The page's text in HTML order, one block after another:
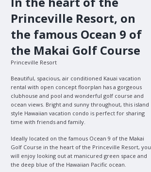
Princeville Resort, on
the famous Ocean 9 of
the Makai Golf Course
Princeville Resort
Beautiful, spacious, air conditioned Kauai vacation
rental with open concept floorplan has a gorgeous
clubhouse and pool and wonderful golf course and
ocean views. Bright and sunny throughout, this island
style Hawaiian vacation condo is perfect for sharing
time with friends and family.
Ideally located on the famous Ocean 9 of the Makai
Golf Course in the heart of the Princeville Resort, you
will enjoy looking out at manicured green space and
the deep blue of the Hawaiian Pacific ocean.